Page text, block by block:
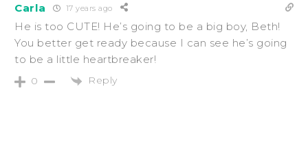
Carla 17 years ago
He is too CUTE! He’s going to be a big boy, Beth!
You better get ready because I can see he’s going
to be a little heartbreaker!
0 Reply